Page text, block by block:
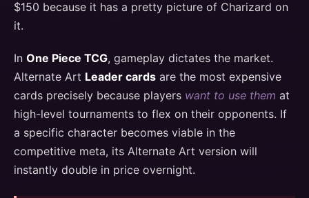
$150 because it has a pretty picture of Charizard on
it.
In One Piece TCG, gameplay dictates the market.
Alternate Art Leader cards are the most expensive
cards precisely because players want to use them at
high-level tournaments to flex on their opponents. If
a specific character becomes viable in the
competitive meta, its Alternate Art version will
instantly double in price overnight.